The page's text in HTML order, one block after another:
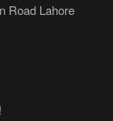
Road Lahore